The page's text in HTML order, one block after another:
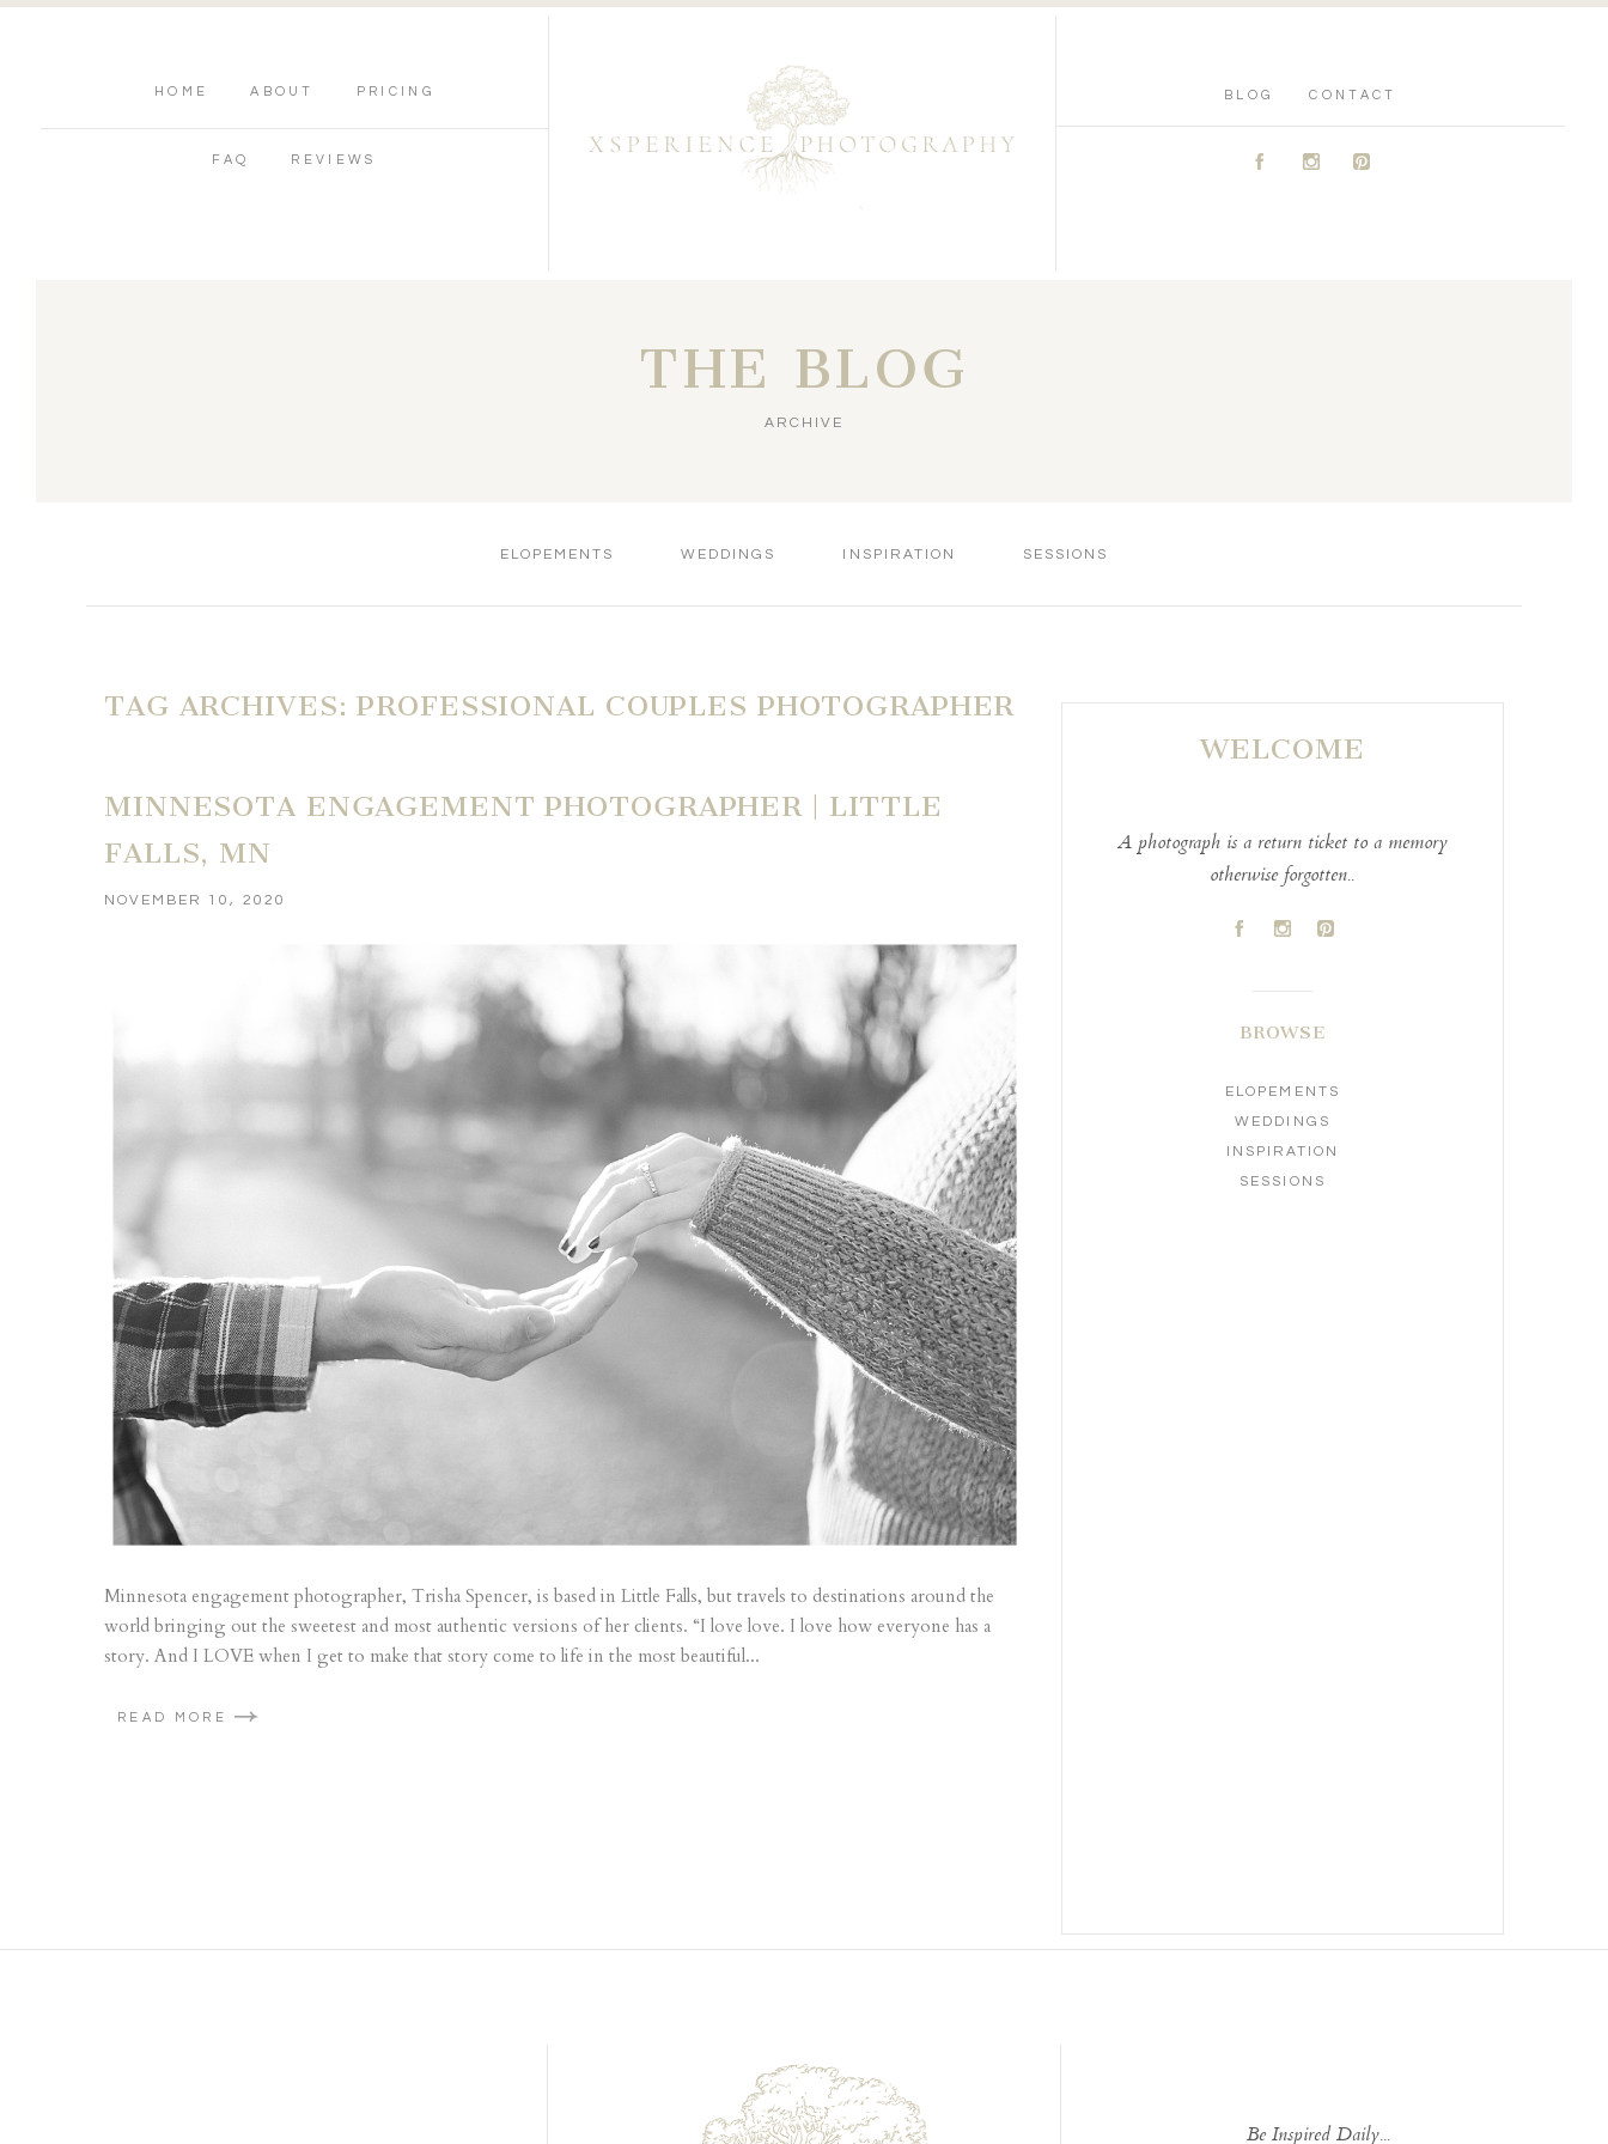
HOME ABOUT PRICING
FAQ REVIEWS
BLOG CONTACT
A C D
THE BLOG
ARCHIVE
ELOPEMENTS WEDDINGS INSPIRATION SESSIONS
TAG ARCHIVES:PROFESSIONAL COUPLES PHOTOGRAPHER
MINNESOTA ENGAGEMENT PHOTOGRAPHER | LITTLE
FALLS, MN
NOVEMBER 10, 2020
Minnesota engagement photographer, Trisha Spencer, is based in Little Falls, but travels to destinations around the
world bringing out the sweetest and most authentic versions of her clients. “I love love. I love how everyone has a
story. And I LOVE when I get to make that story come to life in the most beautiful...
READ MORE
WELCOME
A photograph is a return ticket to a memory
otherwise forgotten..
A C D
BROWSE
ELOPEMENTS
WEDDINGS
INSPIRATION
SESSIONS
Be Inspired Daily...